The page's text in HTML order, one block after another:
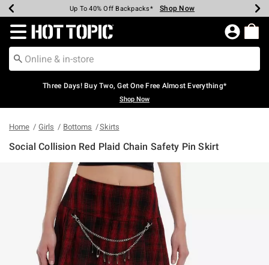
Earn Hot Cash Every $40 Spent* Shop Now
Up To 50% Off Select Styles* Shop Now
Up To 40% Off Backpacks* Shop Now
Up To 60% Off Clearance* Shop Now
Free Pickup In-Store* Shop Now
Free Shipping Over $75* Shop Now
Redirect to Hot Topic Home Page
Three Days! Buy Two, Get One Free Almost Everything*
Shop Now
Home Girls Bottoms Skirts
Social Collision Red Plaid Chain Safety Pin Skirt
4.9 out of 5 Customer Rating